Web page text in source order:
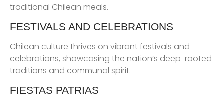
traditional Chilean meals.
FESTIVALS AND CELEBRATIONS
Chilean culture thrives on vibrant festivals and
celebrations, showcasing the nation’s deep-rooted
traditions and communal spirit.
FIESTAS PATRIAS